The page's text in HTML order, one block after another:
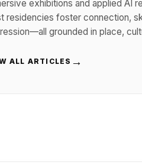
exhibitions and applied AI
residencies foster connection,
grounded in place,
ALL ARTICLES →